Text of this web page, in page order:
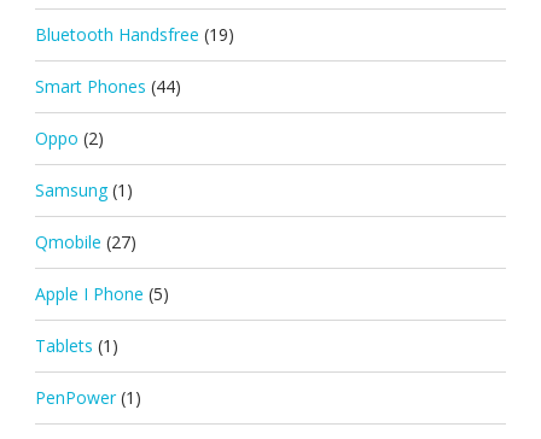
Bluetooth Handsfree (19)
Smart Phones (44)
Oppo (2)
Samsung (1)
Qmobile (27)
Apple I Phone (5)
Tablets (1)
PenPower (1)